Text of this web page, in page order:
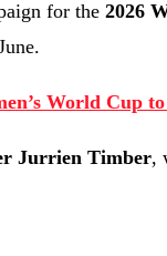
for the 2026
World Cup
Jurrien Timber,